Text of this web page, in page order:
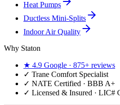
Heat Pumps
Ductless Mini-Splits
Indoor Air Quality
Why Staton
★ 4.9 Google · 875+ reviews
✓ Trane Comfort Specialist
✓ NATE Certified · BBB A+
✓ Licensed & Insured · LIC#